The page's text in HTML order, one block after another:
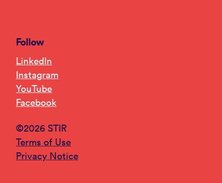
Follow
LinkedIn
Instagram
YouTube
Facebook
©2026 STIR
Terms of Use
Privacy Notice